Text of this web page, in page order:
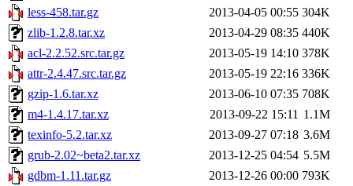
less-458.tar.gz
2013-04-05 00:55 304K
zlib-1.2.8.tar.xz
2013-04-29 08:35 440K
acl-2.2.52.src.tar.gz
2013-05-19 14:10 378K
attr-2.4.47.src.tar.gz
2013-05-19 22:16 336K
gzip-1.6.tar.xz
2013-06-10 07:35 708K
m4-1.4.17.tar.xz
2013-09-22 15:11 1.1M
texinfo-5.2.tar.xz
2013-09-27 07:18 3.6M
grub-2.02~beta2.tar.xz
2013-12-25 04:54 5.5M
gdbm-1.11.tar.gz
2013-12-26 00:00 793K